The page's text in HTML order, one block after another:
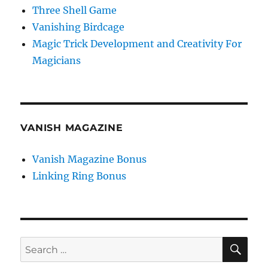
Three Shell Game
Vanishing Birdcage
Magic Trick Development and Creativity For
Magicians
VANISH MAGAZINE
Vanish Magazine Bonus
Linking Ring Bonus
Search
for: